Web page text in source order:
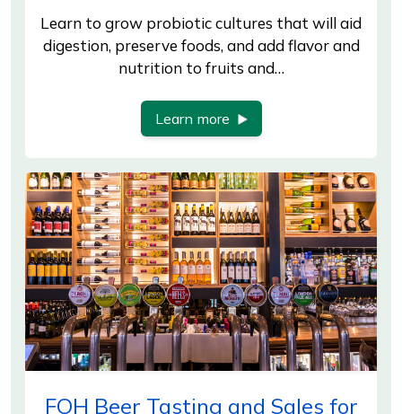
Learn to grow probiotic cultures that will aid
digestion, preserve foods, and add flavor and
nutrition to fruits and…
Learn more
FOH Beer Tasting and Sales for